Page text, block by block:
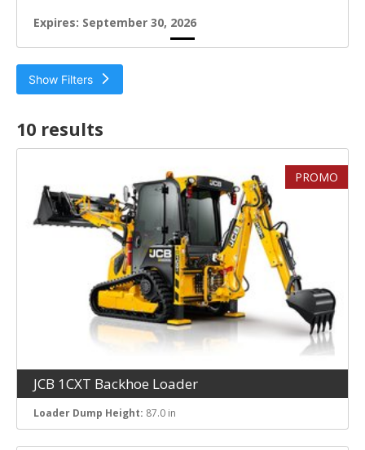
Expires: September 30, 2026
Show Filters
Loader Dump Height
Lift Capacity at Max. Height
10 results
JCB 1CXT Backhoe Loader
Loader Dump Height: 87.0 in
PROMO